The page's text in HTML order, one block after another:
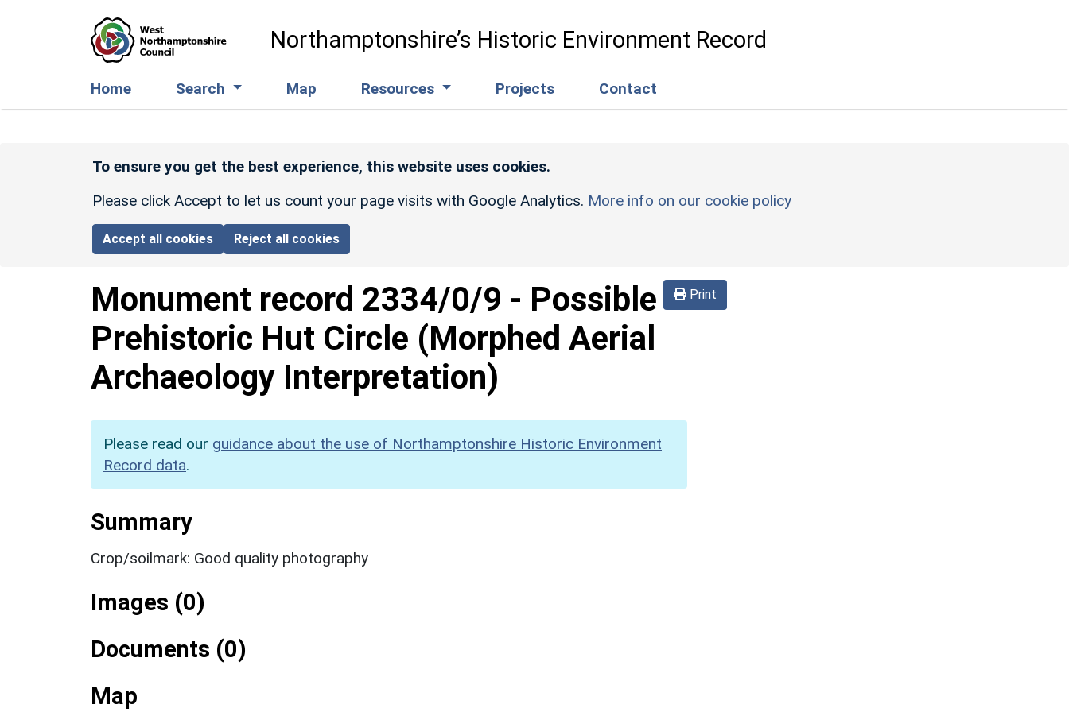
Northamptonshire’s Historic Environment Record
Home Search Map Resources Projects Contact
To ensure you get the best experience, this website uses cookies.
Please click Accept to let us count your page visits with Google Analytics. More info on our cookie policy
Accept all cookies Reject all cookies
Print
Monument record 2334/0/9 - Possible
Prehistoric Hut Circle (Morphed Aerial
Archaeology Interpretation)
Please read our guidance about the use of Northamptonshire Historic Environment
Record data.
Summary
Crop/soilmark: Good quality photography
Images (0)
Documents (0)
Map